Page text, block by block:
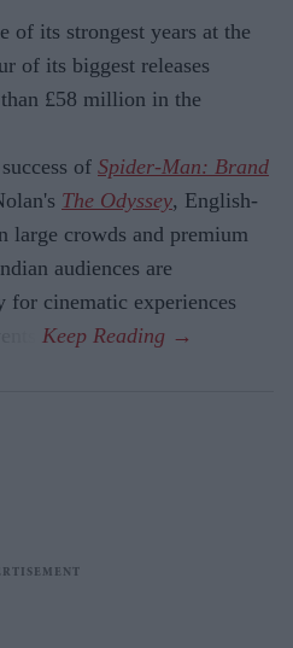
of its strongest years at the
of its biggest releases
£58 million in the
of Spider-Man: Brand
The Odyssey, English-
large crowds and premium
audiences are
cinematic experiences